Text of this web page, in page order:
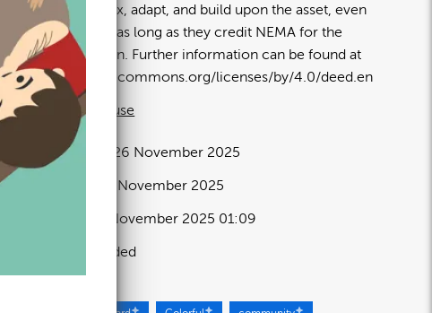
distribute, remix, adapt, and build upon the asset, even
commercially, as long as they credit NEMA for the
original creation. Further information can be found at
https://creativecommons.org/licenses/by/4.0/deed.en
Release date: 26 November 2025
26 November 2025 01:09
26 November 2025
Uploaded
View full term of use